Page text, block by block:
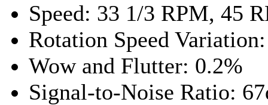
Speed: 33 1/3 RPM, 45
Rotation Speed
Wow and Flutter: 0.2%
Signal-to-Noise Ratio: